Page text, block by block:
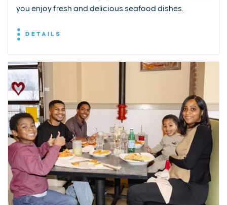
you enjoy fresh and delicious seafood dishes.
DETAILS